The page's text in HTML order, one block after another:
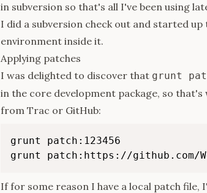
in subversion so that's all I've been using
I did a subversion check out and started
environment inside it.
Applying patches
I was delighted to discover that grunt
in the core development package, so
from Trac or GitHub:
grunt patch:123456
grunt patch:https://github.com/
If for some reason I have a local patch file,